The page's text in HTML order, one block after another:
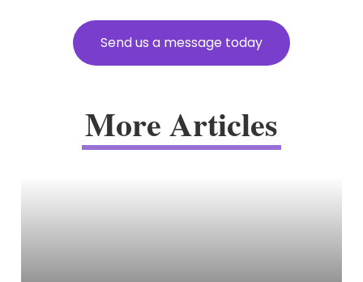
Sendus a message today
More Articles